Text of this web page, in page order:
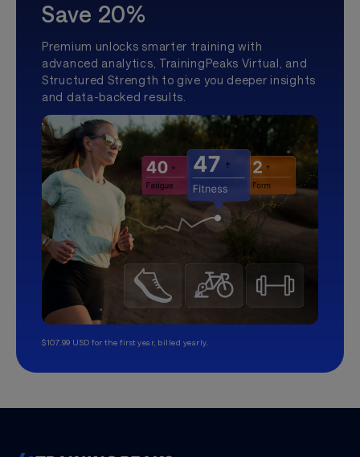
Save 20%
Premium unlocks smarter training with
advanced analytics, TrainingPeaks Virtual, and
Structured Strength to give you deeper insights
and data-backed results.
$107.99 USD for the first year, billed yearly.